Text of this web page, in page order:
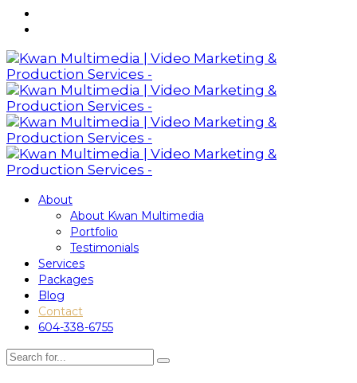
About
About Kwan Multimedia
Portfolio
Testimonials
Services
Packages
Blog
Contact
604-338-6755